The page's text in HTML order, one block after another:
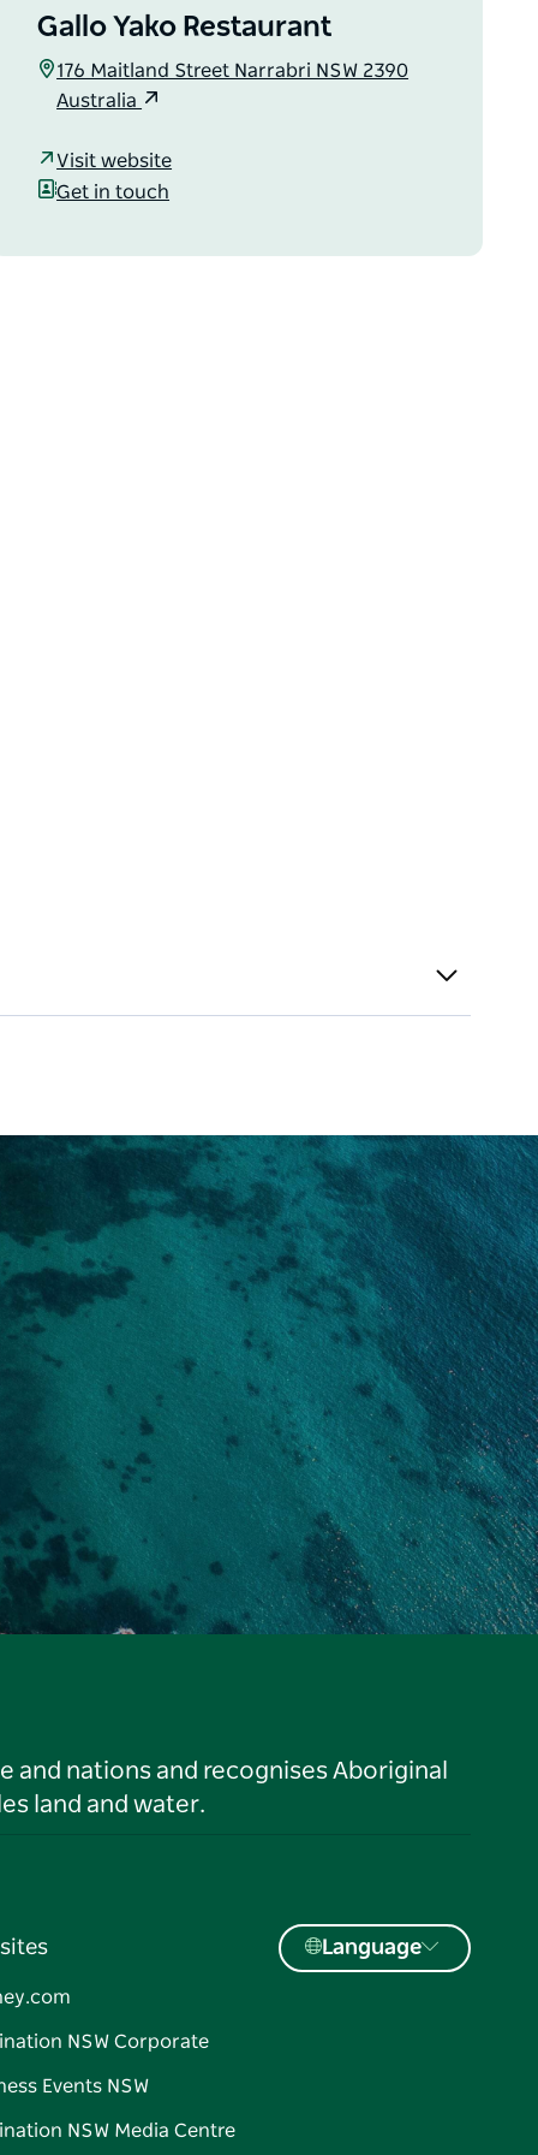
Gallo Yako Restaurant
176 Maitland Street Narrabri NSW 2390
Australia
Visit website
Get in touch
and nations and recognises Aboriginal
land and water.
NSW Corporate
Events NSW
NSW Media Centre
Language